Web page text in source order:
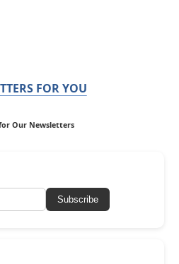
FOR YOU
Our Newsletters
Subscribe